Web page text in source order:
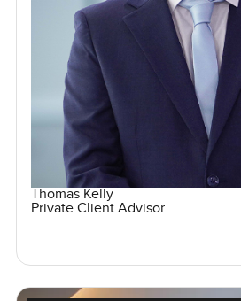
Thomas Kelly
Private Client Advisor